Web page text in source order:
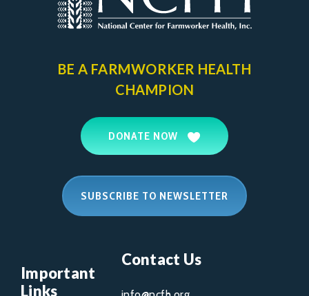
BE A FARMWORKER HEALTH
CHAMPION
DONATE NOW
SUBSCRIBE TO NEWSLETTER
Important
Links
Contact Us